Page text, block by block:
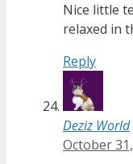
Nice little
relaxed in
Reply
Deziz World
October